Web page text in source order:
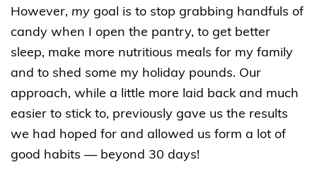
However, my goal is to stop grabbing handfuls of
candy when I open the pantry, to get better
sleep, make more nutritious meals for my family
and to shed some my holiday pounds. Our
approach, while a little more laid back and much
easier to stick to, previously gave us the results
we had hoped for and allowed us form a lot of
good habits — beyond 30 days!